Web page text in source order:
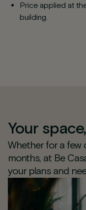
Price applied at
building.
Your space,
Whether for a few
months, at Be
your plans and